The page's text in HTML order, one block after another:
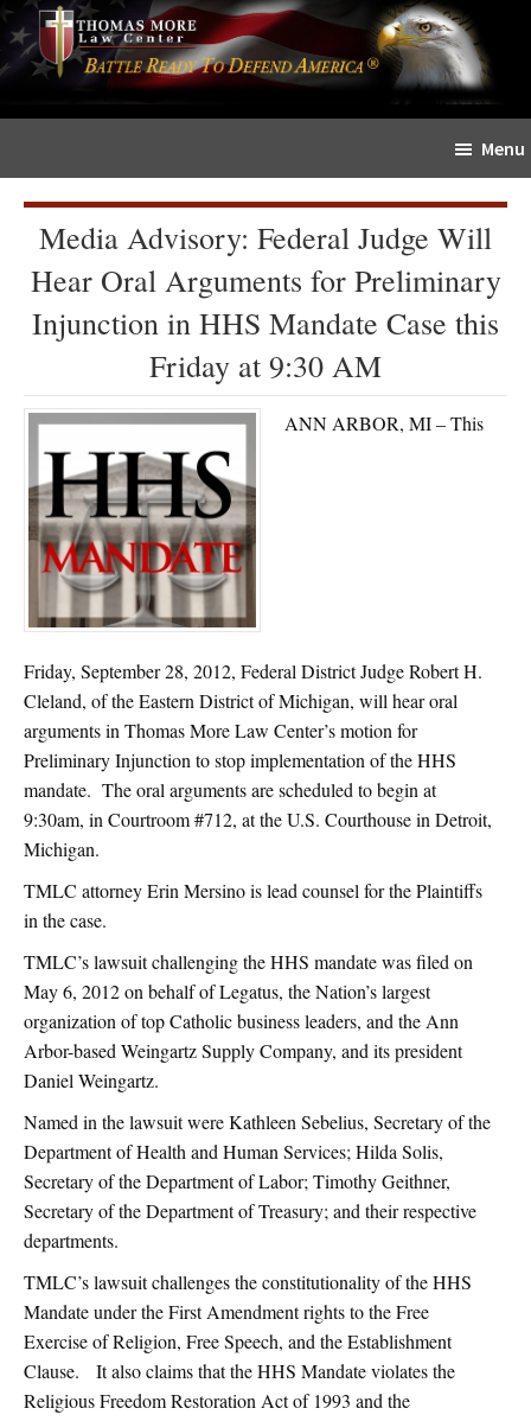
Skip
to
content
Skip
to
primary
sidebar
The
Sword
Menu
Media Advisory: Federal Judge Will
Hear Oral Arguments for Preliminary
Injunction in HHS Mandate Case this
Friday at 9:30 AM
ANN ARBOR, MI – This
Friday, September 28, 2012, Federal District Judge Robert H.
Cleland, of the Eastern District of Michigan, will hear oral
arguments in Thomas More Law Center’s motion for
Preliminary Injunction to stop implementation of the HHS
mandate. The oral arguments are scheduled to begin at
9:30am, in Courtroom #712, at the U.S. Courthouse in Detroit,
Michigan.
TMLC attorney Erin Mersino is lead counsel for the Plaintiffs
in the case.
TMLC’s lawsuit challenging the HHS mandate was filed on
May 6, 2012 on behalf of Legatus, the Nation’s largest
organization of top Catholic business leaders, and the Ann
Arbor-based Weingartz Supply Company, and its president
Daniel Weingartz.
Named in the lawsuit were Kathleen Sebelius, Secretary of the
Department of Health and Human Services; Hilda Solis,
Secretary of the Department of Labor; Timothy Geithner,
Secretary of the Department of Treasury; and their respective
departments.
TMLC’s lawsuit challenges the constitutionality of the HHS
Mandate under the First Amendment rights to the Free
Exercise of Religion, Free Speech, and the Establishment
Clause. It also claims that the HHS Mandate violates the
Religious Freedom Restoration Act of 1993 and the